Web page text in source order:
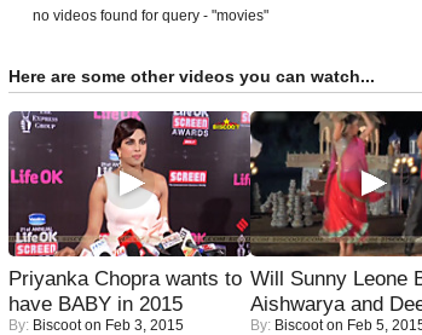
no videos found for query - "movies"
Here are some other videos you can watch...
Priyanka Chopra wants to
have BABY in 2015
By: Biscooton Feb 3, 2015
Will Sunny Leone
Aishwarya and
By: Biscooton Feb 5,